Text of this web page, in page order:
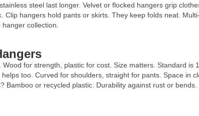
steel last longer. Velvet or flocked hangers grip
Clip hangers hold pants or skirts. They keep folds neat.
collection.
for strength, plastic for cost. Size matters. Standard
too. Curved for shoulders, straight for pants. Space in
Bamboo or recycled plastic. Durability against rust or